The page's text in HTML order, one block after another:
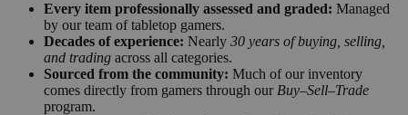
Every item professionally assessed and graded: Managed
by our team of tabletop gamers.
Decades of experience: Nearly 30 years of buying, selling,
and trading across all categories.
Sourced from the community: Much of our inventory
comes directly from gamers through our Buy–Sell–Trade
program.